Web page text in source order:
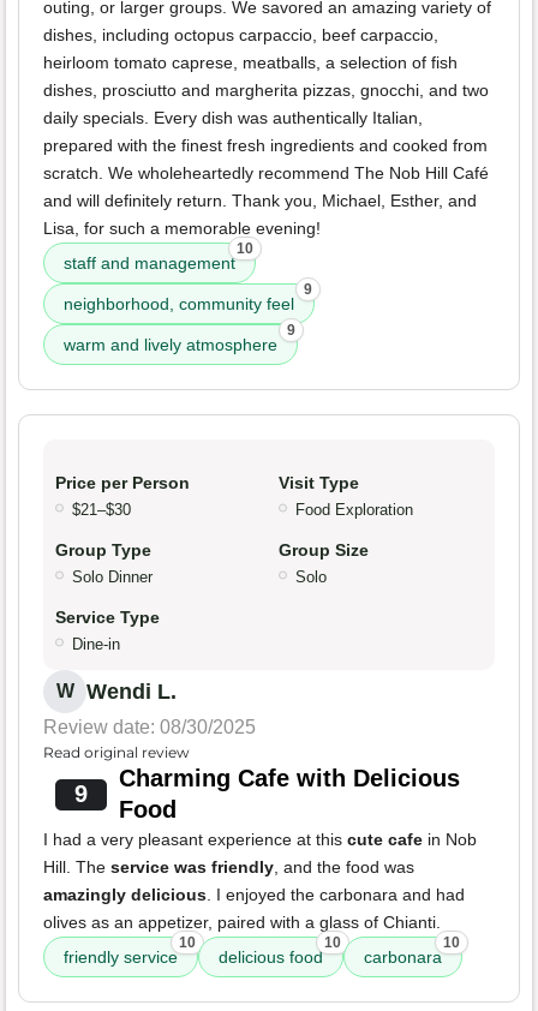
outing, or larger groups. We savored an amazing variety of
dishes, including octopus carpaccio, beef carpaccio,
heirloom tomato caprese, meatballs, a selection of fish
dishes, prosciutto and margherita pizzas, gnocchi, and two
daily specials. Every dish was authentically Italian,
prepared with the finest fresh ingredients and cooked from
scratch. We wholeheartedly recommend The Nob Hill Café
and will definitely return. Thank you, Michael, Esther, and
Lisa, for such a memorable evening!
staff and management
10
neighborhood, community feel
9
warm and lively atmosphere
9
Price per Person
$21–$30
Visit Type
Food Exploration
Group Type
Solo Dinner
Group Size
Solo
Service Type
Dine-in
W Wendi L.
Review date: 08/30/2025
Read original review
9
Charming Cafe with Delicious
Food
I had a very pleasant experience at this cute cafe in Nob
Hill. The service was friendly, and the food was
amazingly delicious. I enjoyed the carbonara and had
olives as an appetizer, paired with a glass of Chianti.
friendly service
10
delicious food
10
carbonara
10